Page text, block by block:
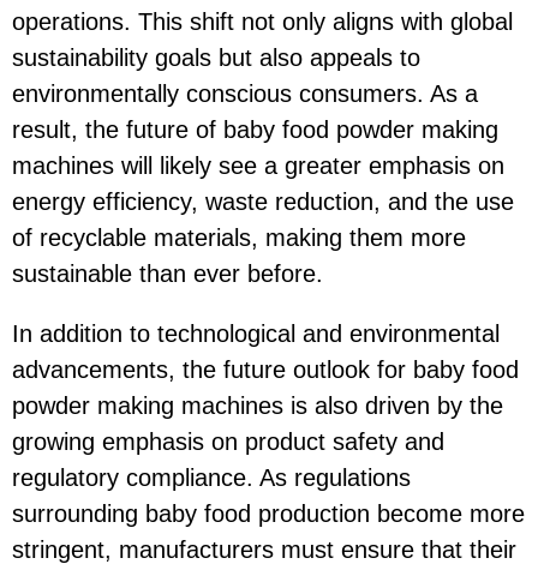
operations. This shift not only aligns with global
sustainability goals but also appeals to
environmentally conscious consumers. As a
result, the future of baby food powder making
machines will likely see a greater emphasis on
energy efficiency, waste reduction, and the use
of recyclable materials, making them more
sustainable than ever before.
In addition to technological and environmental
advancements, the future outlook for baby food
powder making machines is also driven by the
growing emphasis on product safety and
regulatory compliance. As regulations
surrounding baby food production become more
stringent, manufacturers must ensure that their